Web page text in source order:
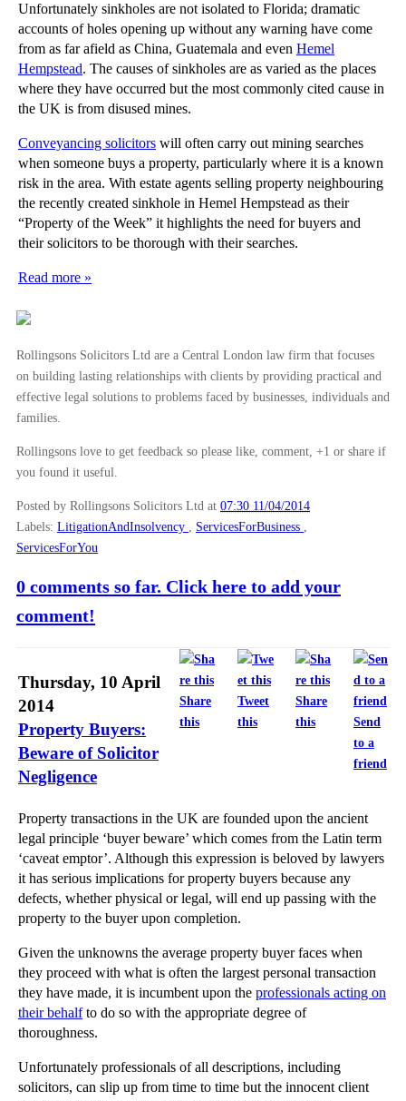
Unfortunately sinkholes are not isolated to Florida; dramatic
accounts of holes opening up without any warning have come
from as far afield as China, Guatemala and even Hemel
Hempstead. The causes of sinkholes are as varied as the places
where they have occurred but the most commonly cited cause in
the UK is from disused mines.
Conveyancing solicitors will often carry out mining searches
when someone buys a property, particularly where it is a known
risk in the area. With estate agents selling property neighbouring
the recently created sinkhole in Hemel Hempstead as their
“Property of the Week” it highlights the need for buyers and
their solicitors to be thorough with their searches.
Read more »
Rollingsons Solicitors Ltd are a Central London law firm that focuses
on building lasting relationships with clients by providing practical and
effective legal solutions to problems faced by businesses, individuals and
families.
Rollingsons love to get feedback so please like, comment, +1 or share if
you found it useful.
Posted by Rollingsons Solicitors Ltd at 07:30 11/04/2014
Labels: LitigationAndInsolvency , ServicesForBusiness ,
ServicesForYou
0 comments so far. Click here to add your
comment!
Share
this
Tweet
this
Share
this
Send
to a
friend
Thursday, 10 April
2014
Property Buyers:
Beware of Solicitor
Negligence
Property transactions in the UK are founded upon the ancient
legal principle ‘buyer beware’ which comes from the Latin term
‘caveat emptor’. Although this expression is beloved by lawyers
it has serious implications for property buyers because any
defects, whether physical or legal, will end up passing with the
property to the buyer upon completion.
Given the unknowns the average property buyer faces when
they proceed with what is often the largest personal transaction
they have made, it is incumbent upon the professionals acting on
their behalfto do so with the appropriate degree of
thoroughness.
Unfortunately professionals of all descriptions, including
solicitors, can slip up from time to time but the innocent client